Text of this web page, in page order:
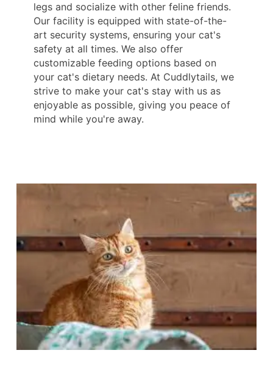
legs and socialize with other feline friends.
Our facility is equipped with state-of-the-
art security systems, ensuring your cat's
safety at all times. We also offer
customizable feeding options based on
your cat's dietary needs. At Cuddlytails, we
strive to make your cat's stay with us as
enjoyable as possible, giving you peace of
mind while you're away.